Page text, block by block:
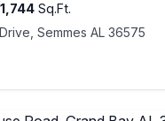
1,744 Sq.Ft.
Semmes AL 36575